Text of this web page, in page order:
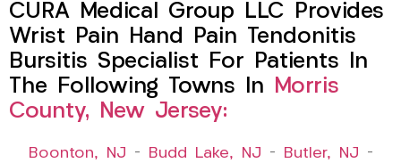
CURA Medical Group LLC Provides
Wrist Pain Hand Pain Tendonitis
Bursitis Specialist For Patients In
The Following Towns In Morris
County, New Jersey:
Boonton, NJ – Budd Lake, NJ – Butler, NJ –